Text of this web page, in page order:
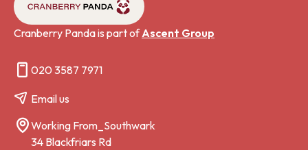
Cranberry Panda is part ofAscent Group
020 3587 7971
Email us
Working From_Southwark
34 Blackfriars Rd